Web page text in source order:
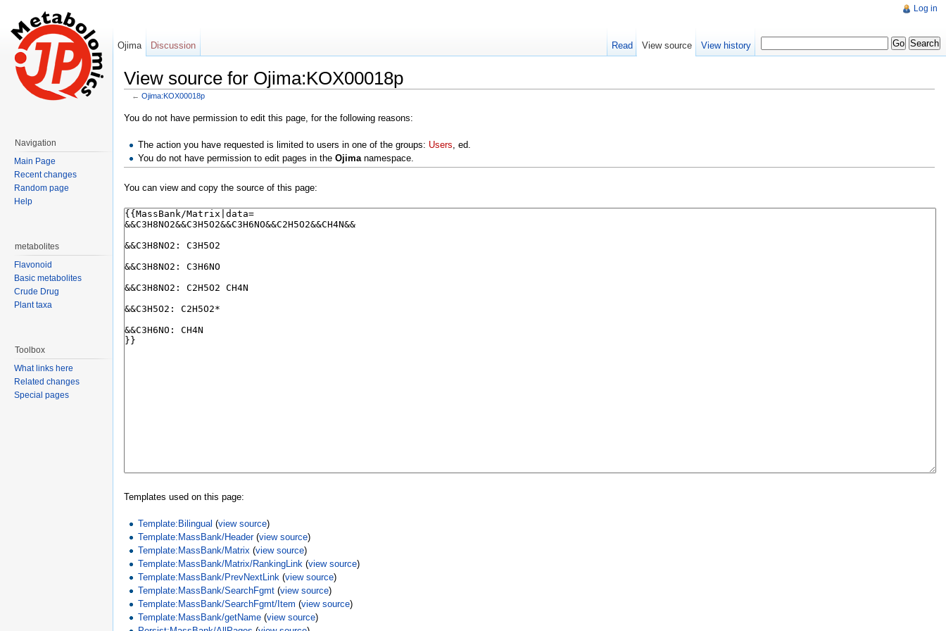
View source for Ojima:KOX00018p
← Ojima:KOX00018p
You do not have permission to edit this page, for the following reasons:
The action you have requested is limited to users in one of the groups: Users, ed.
You do not have permission to edit pages in theOjimanamespace.
You can view and copy the source of this page:
Templates used on this page:
Template:Bilingual (view source)
Template:MassBank/Header(view source)
Template:MassBank/Matrix (view source)
Template:MassBank/Matrix/RankingLink (view source)
Template:MassBank/PrevNextLink (view source)
Template:MassBank/SearchFgmt (view source)
Template:MassBank/SearchFgmt/Item (view source)
Template:MassBank/getName (view source)
Log in
Ojima Discussion Read View source View history
Navigation
Main Page
Recent changes
Random page
Help
metabolites
Flavonoid
Basic metabolites
Crude Drug
Plant taxa
Toolbox
What links here
Related changes
Special pages